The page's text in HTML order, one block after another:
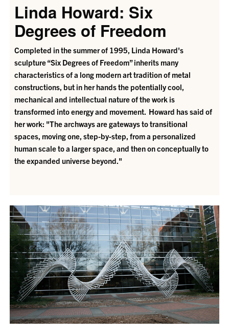
Linda Howard: Six
Degrees of Freedom
Completed in the summer of 1995, Linda Howard's
sculpture “Six Degrees of Freedom” inherits many
characteristics of a long modern art tradition of metal
constructions, but in her hands the potentially cool,
mechanical and intellectual nature of the work is
transformed into energy and movement. Howard has said of
her work: "The archways are gateways to transitional
spaces, moving one, step-by-step, from a personalized
human scale to a larger space, and then on conceptually to
the expanded universe beyond."